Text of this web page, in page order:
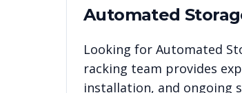
Automated
Looking for Automated
racking team provides
installation, and ongoing